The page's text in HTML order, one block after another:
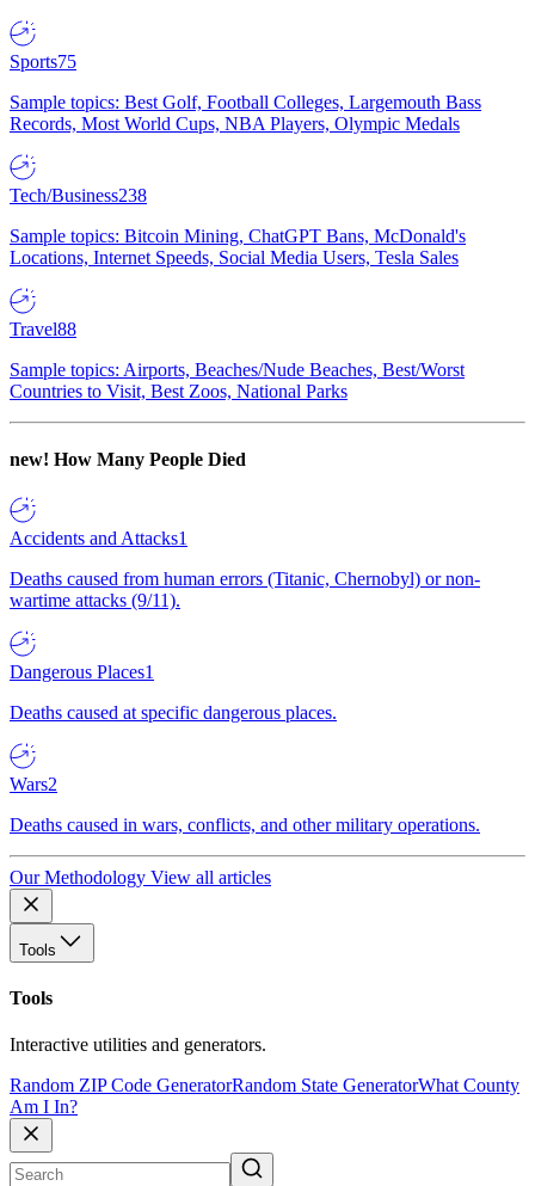
Sports75
Sample topics: Best Golf, Football Colleges, Largemouth Bass
Records, Most World Cups, NBA Players, Olympic Medals
Tech/Business238
Sample topics: Bitcoin Mining, ChatGPT Bans, McDonald's
Locations, Internet Speeds, Social Media Users, Tesla Sales
Travel88
Sample topics: Airports, Beaches/Nude Beaches, Best/Worst
Countries to Visit, Best Zoos, National Parks
new! How Many People Died
Accidents and Attacks1
Deaths caused from human errors (Titanic, Chernobyl) or non-
wartime attacks (9/11).
Dangerous Places1
Deaths caused at specific dangerous places.
Wars2
Deaths caused in wars, conflicts, and other military operations.
Our Methodology View all articles
Tools
Tools
Interactive utilities and generators.
Random ZIP Code GeneratorRandom State GeneratorWhat County
Am I In?